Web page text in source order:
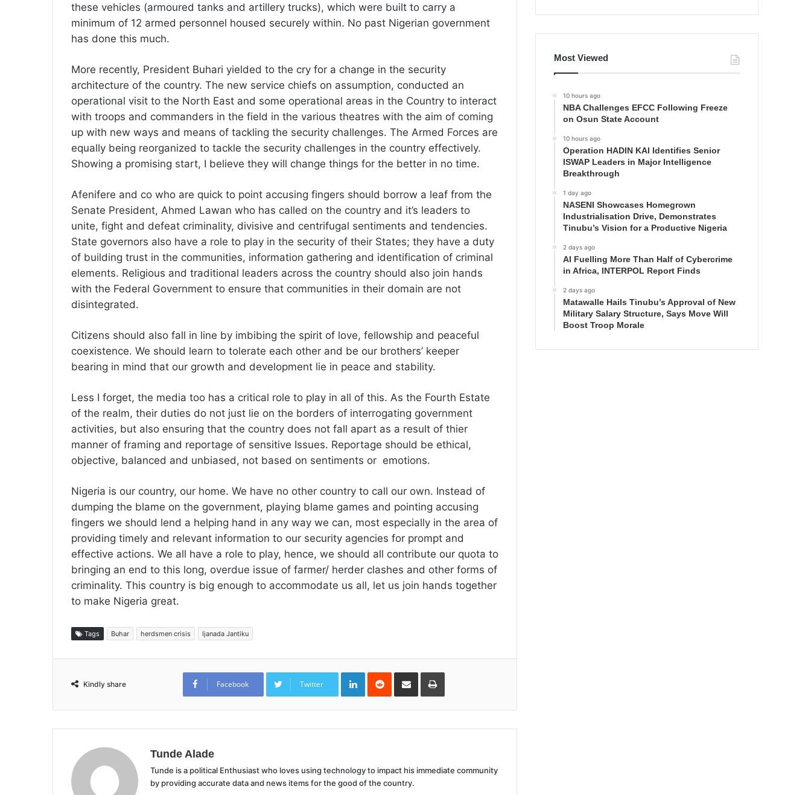
these vehicles (armoured tanks and artillery trucks), which were built to carry a
minimum of 12 armed personnel housed securely within. No past Nigerian government
has done this much.
More recently, President Buhari yielded to the cry for a change in the security
architecture of the country. The new service chiefs on assumption, conducted an
operational visit to the North East and some operational areas in the Country to interact
with troops and commanders in the field in the various theatres with the aim of coming
up with new ways and means of tackling the security challenges. The Armed Forces are
equally being reorganized to tackle the security challenges in the country effectively.
Showing a promising start, I believe they will change things for the better in no time.
Afenifere and co who are quick to point accusing fingers should borrow a leaf from the
Senate President, Ahmed Lawan who has called on the country and it’s leaders to
unite, fight and defeat criminality, divisive and centrifugal sentiments and tendencies.
State governors also have a role to play in the security of their States; they have a duty
of building trust in the communities, information gathering and identification of criminal
elements. Religious and traditional leaders across the country should also join hands
with the Federal Government to ensure that communities in their domain are not
disintegrated.
Citizens should also fall in line by imbibing the spirit of love, fellowship and peaceful
coexistence. We should learn to tolerate each other and be our brothers’ keeper
bearing in mind that our growth and development lie in peace and stability.
Less I forget, the media too has a critical role to play in all of this. As the Fourth Estate
of the realm, their duties do not just lie on the borders of interrogating government
activities, but also ensuring that the country does not fall apart as a result of thier
manner of framing and reportage of sensitive Issues. Reportage should be ethical,
objective, balanced and unbiased, not based on sentiments or emotions.
Nigeria is our country, our home. We have no other country to call our own. Instead of
dumping the blame on the government, playing blame games and pointing accusing
fingers we should lend a helping hand in any way we can, most especially in the area of
providing timely and relevant information to our security agencies for prompt and
effective actions. We all have a role to play, hence, we should all contribute our quota to
bringing an end to this long, overdue issue of farmer/ herder clashes and other forms of
criminality. This country is big enough to accommodate us all, let us join hands together
to make Nigeria great.
Tags Buhar herdsmen crisis Ijanada Jantiku
Kindly share Facebook Twitter
LinkedInReddit Share
Email
Print
Tunde Alade
Tunde is a political Enthusiast who loves using technology to impact his immediate community
by providing accurate data and news items for the good of the country.
Most Viewed
10 hours ago
NBA Challenges EFCC Following Freeze
on Osun State Account
10 hours ago
Operation HADIN KAI Identifies Senior
ISWAP Leaders in Major Intelligence
Breakthrough
1 day ago
NASENI Showcases Homegrown
Industrialisation Drive, Demonstrates
Tinubu’s Vision for a Productive Nigeria
2 days ago
AI Fuelling More Than Half of Cybercrime
in Africa, INTERPOL Report Finds
2 days ago
Matawalle Hails Tinubu’s Approval of New
Military Salary Structure, Says Move Will
Boost Troop Morale